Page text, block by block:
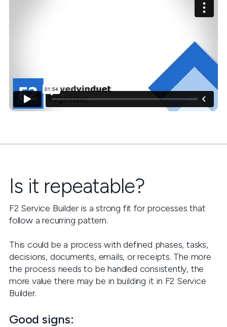
Is it repeatable?
F2 Service Builder is a strong fit for processes that
follow a recurring pattern.
This could be a process with defined phases, tasks,
decisions, documents, emails, or receipts. The more
the process needs to be handled consistently, the
more value there may be in building it in F2 Service
Builder.
Good signs: